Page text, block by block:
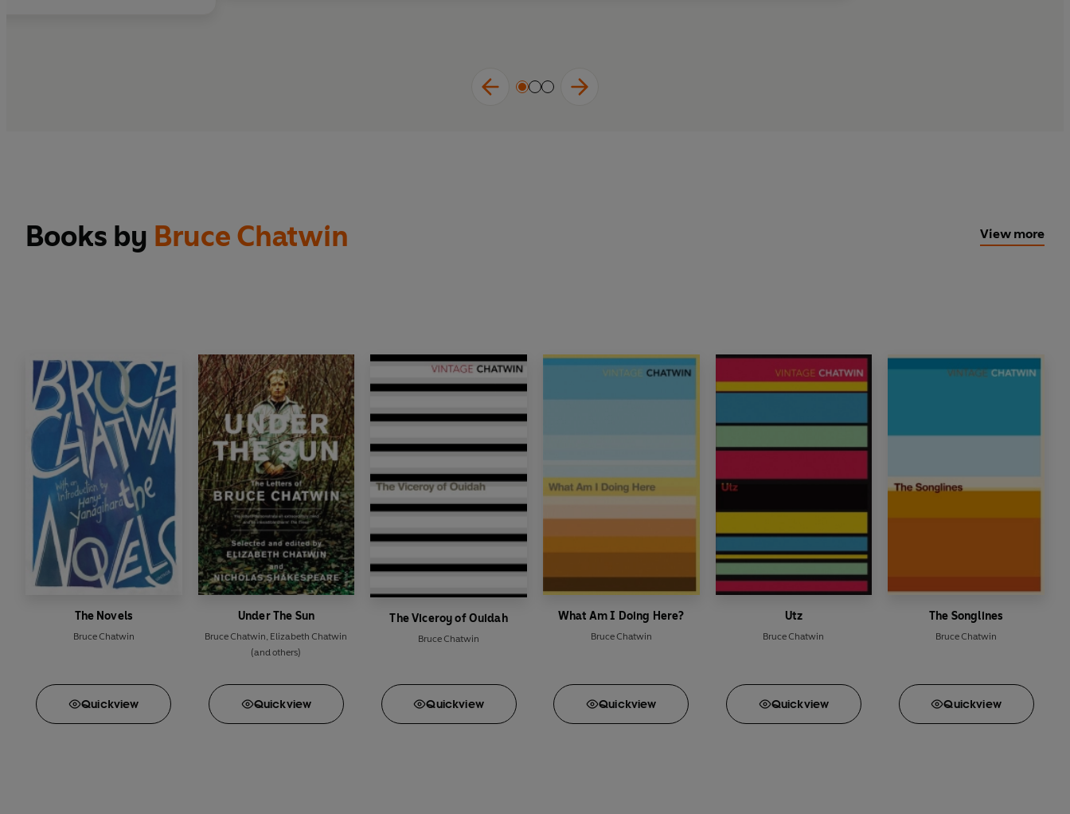
Books by Bruce Chatwin View more
The Novels
Bruce Chatwin
Quickview
Under The Sun
Bruce Chatwin Elizabeth Chatwin
(and others)
Quickview
The Viceroy of Ouidah
Bruce Chatwin
Quickview
What Am I Doing Here?
Bruce Chatwin
Quickview
Utz
Bruce Chatwin
Quickview
The Songlines
Bruce Chatwin
Quickview